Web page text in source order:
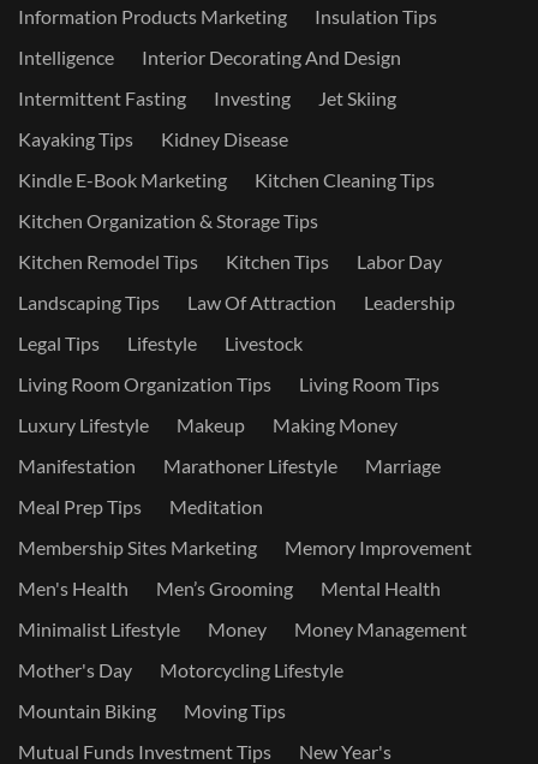
Information Products Marketing
Insulation Tips
Intelligence
Interior Decorating And Design
Intermittent Fasting
Investing
Jet Skiing
Kayaking Tips
Kidney Disease
Kindle E-Book Marketing
Kitchen Cleaning Tips
Kitchen Organization & Storage Tips
Kitchen Remodel Tips
Kitchen Tips
Labor Day
Landscaping Tips
Law Of Attraction
Leadership
Legal Tips
Lifestyle
Livestock
Living Room Organization Tips
Living Room Tips
Luxury Lifestyle
Makeup
Making Money
Manifestation
Marathoner Lifestyle
Marriage
Meal Prep Tips
Meditation
Membership Sites Marketing
Memory Improvement
Men's Health
Men’s Grooming
Mental Health
Minimalist Lifestyle
Money
Money Management
Mother's Day
Motorcycling Lifestyle
Mountain Biking
Moving Tips
Mutual Funds Investment Tips
New Year's